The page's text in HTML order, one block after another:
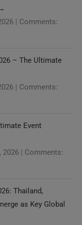
| Comments:
– The Ultimate
| Comments:
Event
2026 | Comments:
Thailand,
as Key Global